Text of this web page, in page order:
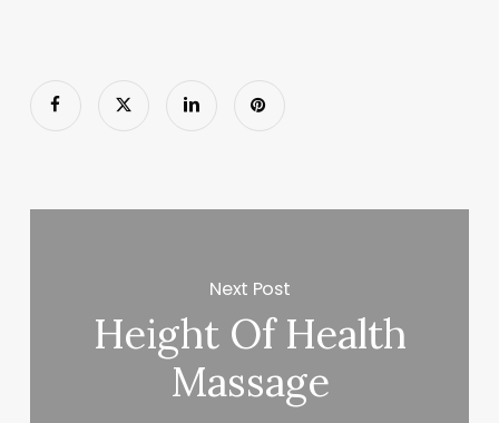
Next Post
Height Of Health
Massage